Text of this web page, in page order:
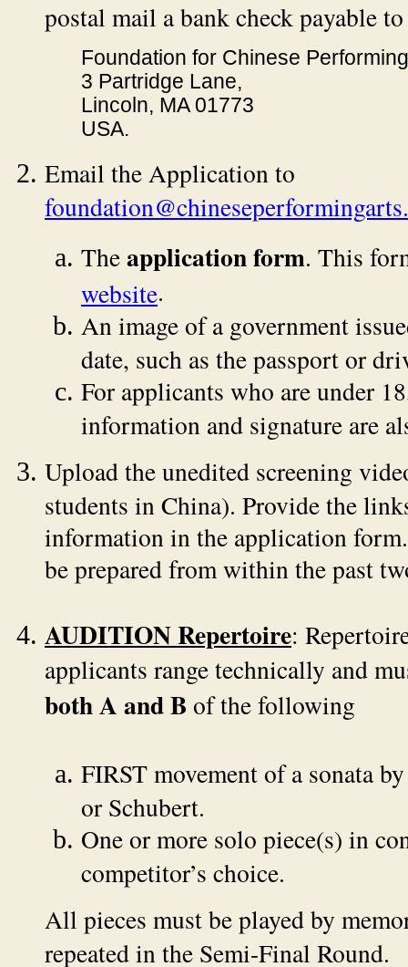
postal mail a bank check payable to
Foundation for Chinese
3 Partridge Lane,
Lincoln, MA 01773
USA.
Email the Application to
Theapplication form. This
website.
An image of a government
date, such as the passport or
For applicants who are under
information and signature are
Upload the unedited screening
students in China). Provide the
information in the application
be prepared from within the past
AUDITION Repertoire:
applicants range technically and
both A and B of the following
FIRST movement of a sonata
or Schubert.
One or more solo piece(s) in
competitor’s choice.
All pieces must be played by
repeated in the Semi-Final Round.